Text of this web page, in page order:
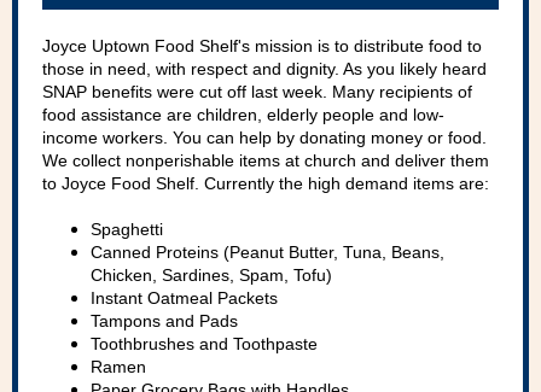
Joyce Uptown Food Shelf's mission is to distribute food to
those in need, with respect and dignity. As you likely heard
SNAP benefits were cut off last week. Many recipients of
food assistance are children, elderly people and low-
income workers. You can help by donating money or food.
We collect nonperishable items at church and deliver them
to Joyce Food Shelf. Currently the high demand items are:
Spaghetti
Canned Proteins (Peanut Butter, Tuna, Beans,
Chicken, Sardines, Spam, Tofu)
Instant Oatmeal Packets
Tampons and Pads
Toothbrushes and Toothpaste
Ramen